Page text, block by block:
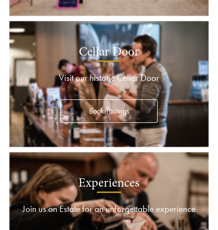
Cellar Door
Visit our historic Cellar Door
Book Tastings
Experiences
Join us on Estate for an unforgettable experience